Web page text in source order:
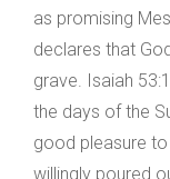
as promising
declares that
grave. Isaiah
the days of the
good pleasure to
willingly poured